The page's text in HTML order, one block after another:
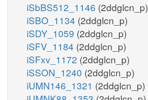
iSbBS512_1146 (2ddglcn_p)
iSBO_1134 (2ddglcn_p)
iSDY_1059 (2ddglcn_p)
iSFV_1184 (2ddglcn_p)
iSFxv_1172 (2ddglcn_p)
iSSON_1240 (2ddglcn_p)
iUMN146_1321 (2ddglcn_p)